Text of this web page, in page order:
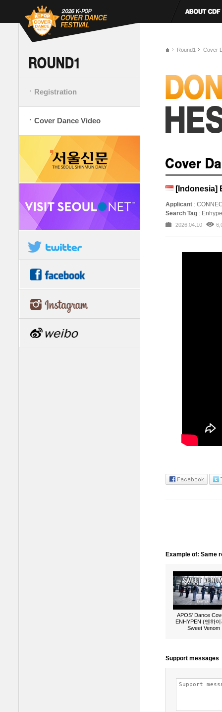
Registration
Cover Dance Video
Round1 Cover
[Indonesia]
Applicant :
Search Tag :
2026.04.10
Example of: Same
APOS' Dance
ENHYPEN (엔하
Sweet Venom